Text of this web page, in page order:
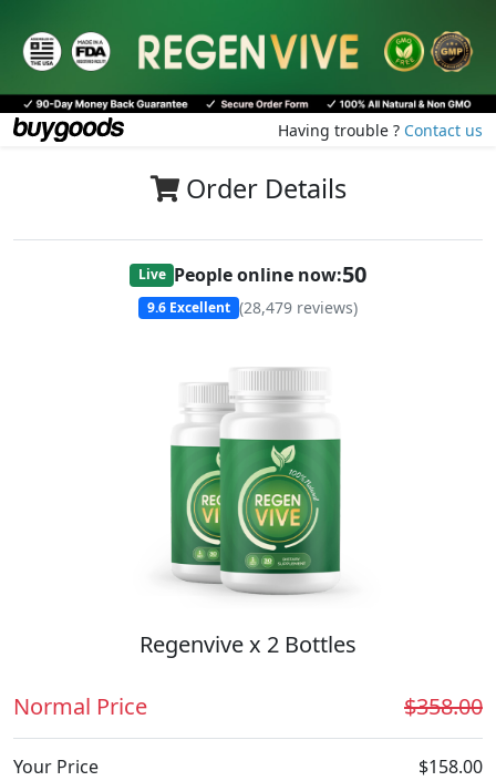
Having trouble ? Contact us
Order Details
Live People online now:50
9.6 Excellent (28,479 reviews)
Regenvive x 2 Bottles
Normal Price $358.00
Your Price $158.00